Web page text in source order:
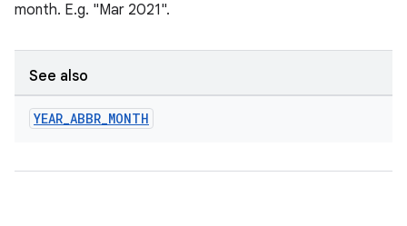
month. E.g. "Mar 2021".
See also
YEAR_ABBR_MONTH